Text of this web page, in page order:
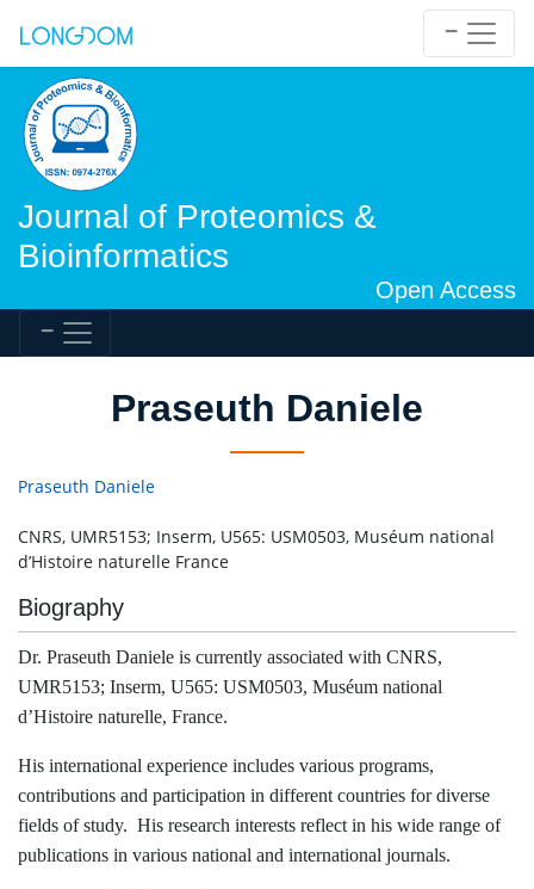
Journal of Proteomics &
Bioinformatics
Open Access
Praseuth Daniele
Praseuth Daniele
CNRS, UMR5153; Inserm, U565: USM0503, Muséum national
d’Histoire naturelle France
Biography
Dr. Praseuth Daniele is currently associated with CNRS,
UMR5153; Inserm, U565: USM0503, Muséum national
d’Histoire naturelle, France.
His international experience includes various programs,
contributions and participation in different countries for diverse
fields of study. His research interests reflect in his wide range of
publications in various national and international journals.